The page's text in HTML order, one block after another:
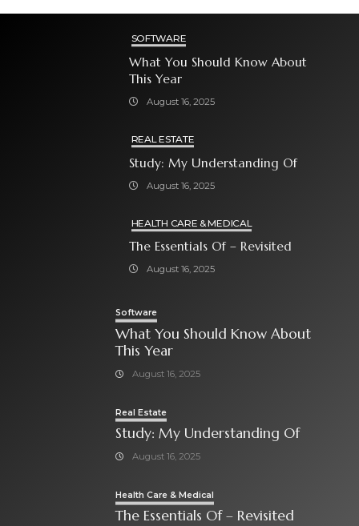
SOFTWARE
What You Should Know About
This Year
August 16, 2025
REAL ESTATE
Study: My Understanding Of
August 16, 2025
HEALTH CARE & MEDICAL
The Essentials Of – Revisited
August 16, 2025
Software
What You Should Know About
This Year
August 16, 2025
Real Estate
Study: My Understanding Of
August 16, 2025
Health Care & Medical
The Essentials Of – Revisited